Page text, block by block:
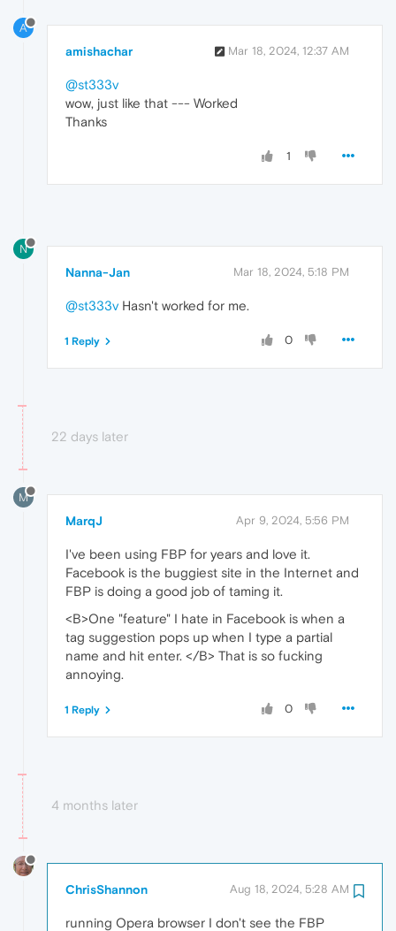
A
amishachar Mar 18, 2024, 12:37 AM
@st333v
wow, just like that --- Worked
Thanks
1
N
Nanna-Jan Mar 18, 2024, 5:18 PM
@st333v Hasn't worked for me.
0
1 Reply
22 days later
M
MarqJ Apr 9, 2024, 5:56 PM
I've been using FBP for years and love it.
Facebook is the buggiest site in the Internet and
FBP is doing a good job of taming it.
<B>One "feature" I hate in Facebook is when a
tag suggestion pops up when I type a partial
name and hit enter. </B> That is so fucking
annoying.
0
1 Reply
4 months later
ChrisShannon Aug 18, 2024, 5:28 AM
running Opera browser I don't see the FBP